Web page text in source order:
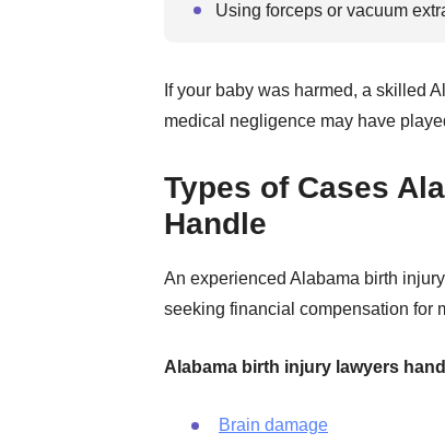
Using forceps or vacuum
If your baby was harmed, a skilled
medical negligence may have
Types of Cases
Handle
An experienced Alabama birth
seeking financial compensation for
Alabama birth injury lawyers
Brain damage